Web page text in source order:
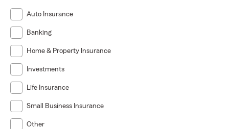
Auto Insurance
Banking
Home & Property Insurance
Investments
Life Insurance
Small Business Insurance
Other